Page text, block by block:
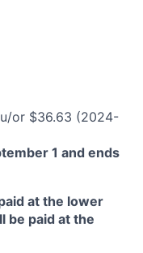
or $36.63 (2024-
1 and ends
at the lower
be paid at the